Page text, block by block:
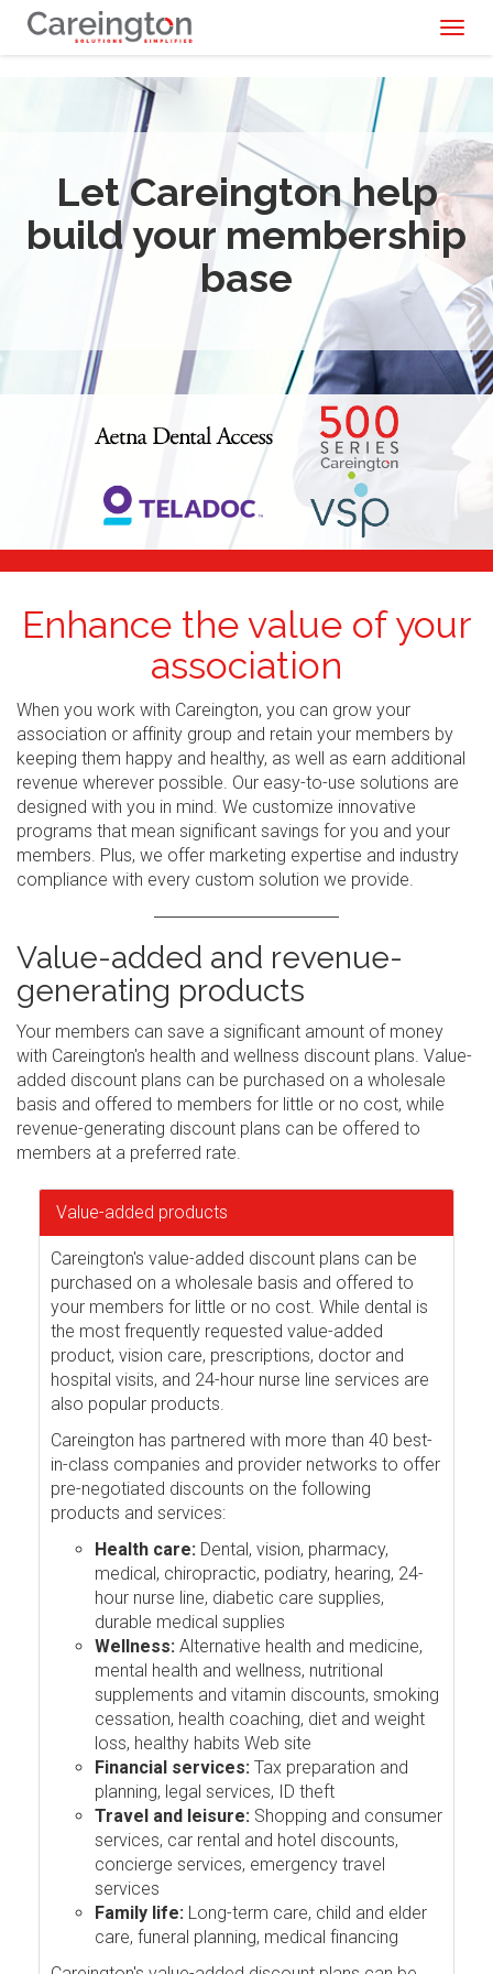
Let Careington help
build your membership
base
Enhance the value of your
association
When you work with Careington, you can grow your
association or affinity group and retain your members by
keeping them happy and healthy, as well as earn additional
revenue wherever possible. Our easy-to-use solutions are
designed with you in mind. We customize innovative
programs that mean significant savings for you and your
members. Plus, we offer marketing expertise and industry
compliance with every custom solution we provide.
Value-added and revenue-
generating products
Your members can save a significant amount of money
with Careington's health and wellness discount plans. Value-
added discount plans can be purchased on a wholesale
basis and offered to members for little or no cost, while
revenue-generating discount plans can be offered to
members at a preferred rate.
Value-added products
Careington's value-added discount plans can be
purchased on a wholesale basis and offered to
your members for little or no cost. While dental is
the most frequently requested value-added
product, vision care, prescriptions, doctor and
hospital visits, and 24-hour nurse line services are
also popular products.
Careington has partnered with more than 40 best-
in-class companies and provider networks to offer
pre-negotiated discounts on the following
products and services:
Health care: Dental, vision, pharmacy,
medical, chiropractic, podiatry, hearing, 24-
hour nurse line, diabetic care supplies,
durable medical supplies
Wellness: Alternative health and medicine,
mental health and wellness, nutritional
supplements and vitamin discounts, smoking
cessation, health coaching, diet and weight
loss, healthy habits Web site
Financial services: Tax preparation and
planning, legal services, ID theft
Travel and leisure: Shopping and consumer
services, car rental and hotel discounts,
concierge services, emergency travel
services
Family life: Long-term care, child and elder
care, funeral planning, medical financing